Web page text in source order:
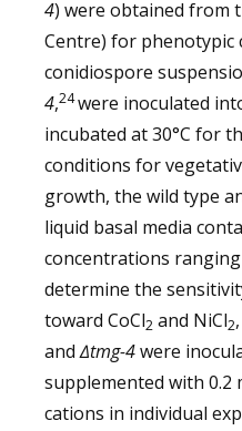
4) were obtained from
Centre) for phenotypic
conidiospore
4,24were inoculated
incubated at 30°C for
conditions for
growth, the wild type
liquid basal media
concentrations
determine the
toward CoCl2 and NiCl2
and∆tmg-4were
supplemented with 0.2
cations in individual